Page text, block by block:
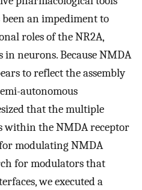
an impediment to
roles of the NR2A,
in neurons. Because NMDA
to reflect the assembly
autonomous
that the multiple
within the NMDA receptor
modulating NMDA
for modulators that
we executed a